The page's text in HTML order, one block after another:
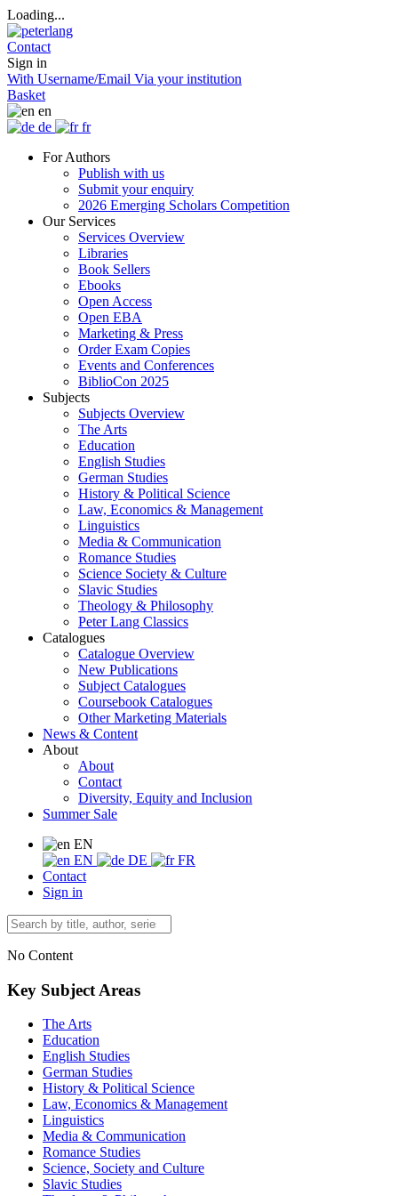
Loading...
Contact
Sign in
With Username/Email Via your institution
Basket
en
de
fr
For Authors
Publish with us
Submit your enquiry
2026 Emerging Scholars Competition
Our Services
Services Overview
Libraries
Book Sellers
Ebooks
Open Access
Open EBA
Marketing & Press
Order Exam Copies
Events and Conferences
BiblioCon 2025
Subjects
Subjects Overview
The Arts
Education
English Studies
German Studies
History & Political Science
Law, Economics & Management
Linguistics
Media & Communication
Romance Studies
Science Society & Culture
Slavic Studies
Theology & Philosophy
Peter Lang Classics
Catalogues
Catalogue Overview
New Publications
Subject Catalogues
Coursebook Catalogues
Other Marketing Materials
News & Content
About
About
Contact
Diversity, Equity and Inclusion
Summer Sale
EN
EN
DE
FR
Contact
Sign in
No Content
Key Subject Areas
The Arts
Education
English Studies
German Studies
History & Political Science
Law, Economics & Management
Linguistics
Media & Communication
Romance Studies
Science, Society and Culture
Slavic Studies